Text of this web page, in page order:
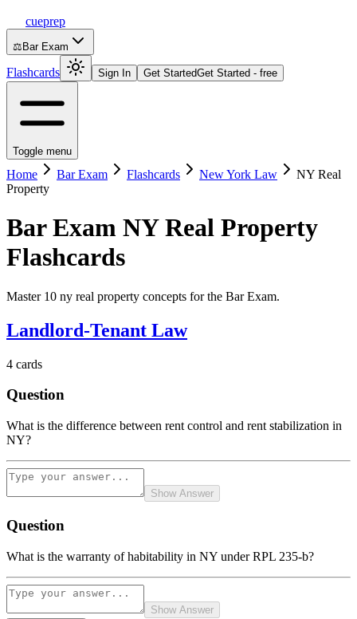
cueprep
⚖️ Bar Exam
Flashcards Sign In Get StartedGet Started - free
Toggle menu
Home Bar Exam Flashcards New York Law
NY Real
Property
Bar Exam NY Real Property
Flashcards
Master 10 ny real property concepts for the Bar Exam.
Landlord-Tenant Law
4 cards
Question
What is the difference between rent control and rent stabilization in
NY?
Show Answer
Question
What is the warranty of habitability in NY under RPL 235-b?
Show Answer